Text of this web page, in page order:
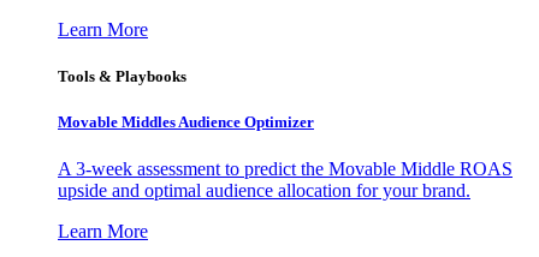
Learn More
Tools & Playbooks
Movable Middles Audience Optimizer
A 3-week assessment to predict the Movable Middle ROAS
upside and optimal audience allocation for your brand.
Learn More